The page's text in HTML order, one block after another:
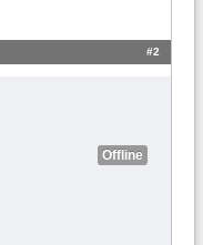
#2
Offline